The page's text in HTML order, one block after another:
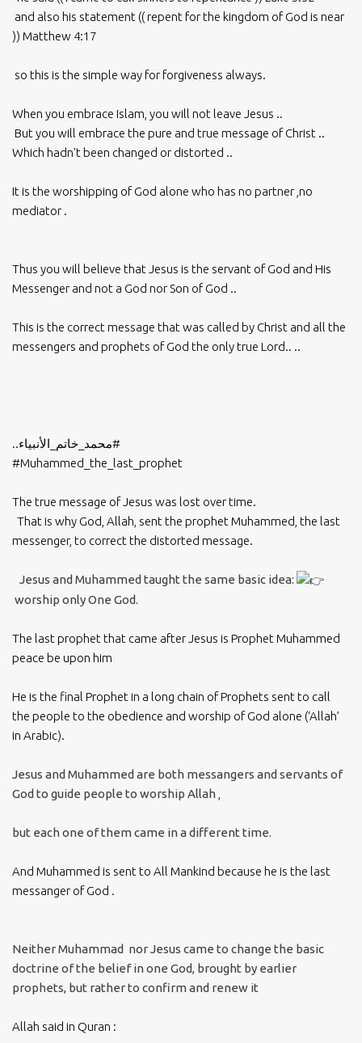
and also his statement (( repent for the kingdom of God is near
)) Matthew 4:17
so this is the simple way for forgiveness always.
When you embrace Islam, you will not leave Jesus ..
But you will embrace the pure and true message of Christ ..
Which hadn't been changed or distorted ..
It is the worshipping of God alone who has no partner ,no
mediator .
Thus you will believe that Jesus is the servant of God and His
Messenger and not a God nor Son of God ..
This is the correct message that was called by Christ and all the
messengers and prophets of God the only true Lord.. ..
..#محمد_خاتم_الأنبياء
#Muhammed_the_last_prophet
The true message of Jesus was lost over time.
That is why God, Allah, sent the prophet Muhammed, the last
messenger, to correct the distorted message.
Jesus and Muhammed taught the same basic idea:
worship only One God.
The last prophet that came after Jesus is Prophet Muhammed
peace be upon him
He is the final Prophet in a long chain of Prophets sent to call
the people to the obedience and worship of God alone (‘Allah’
in Arabic).
Jesus and Muhammed are both messangers and servants of
God to guide people to worship Allah
but each one of them came in a different time.
And Muhammed is sent to All Mankind because he is the last
messanger of God .
Neither Muhammad nor Jesus came to change the basic
doctrine of the belief in one God, brought by earlier
prophets, but rather to confirm and renew it
Allah said in Quran :